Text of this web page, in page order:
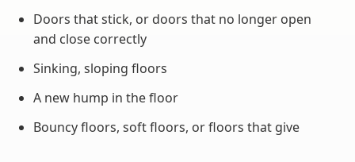
Doors that stick, or doors that no longer open
and close correctly
Sinking, sloping floors
A new hump in the floor
Bouncy floors, soft floors, or floors that give